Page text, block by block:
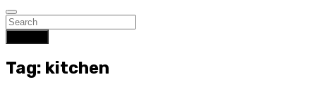
Tag: kitchen